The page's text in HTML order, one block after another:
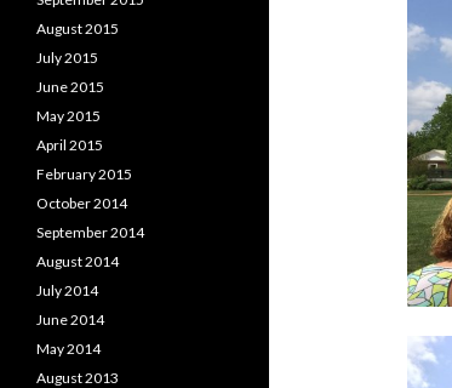
August 2015
July 2015
June 2015
May 2015
April 2015
February 2015
October 2014
September 2014
August 2014
July 2014
June 2014
May 2014
August 2013